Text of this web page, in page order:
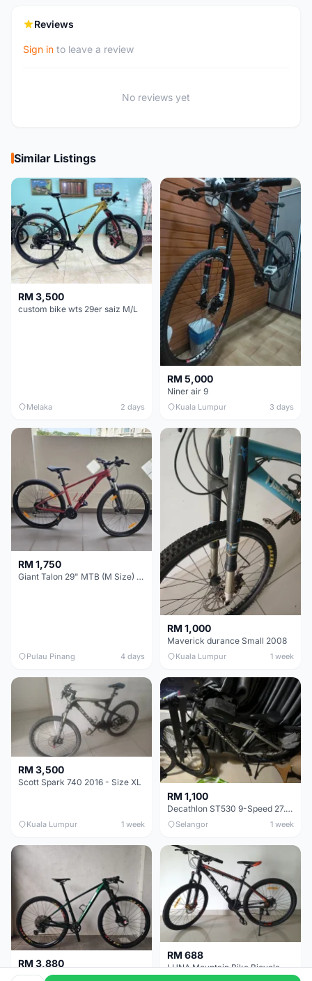
Reviews
Sign in to leave a review
No reviews yet
Similar Listings
RM 3,500
custom bike wts 29er saiz M/L
Melaka 2 days
RM 5,000
Niner air 9
Kuala Lumpur 3 days
RM 1,750
Giant Talon 29" MTB (M Size) – Brand New, Never Used
Pulau Pinang 4 days
RM 1,000
Maverick durance Small 2008
Kuala Lumpur 1 week
RM 3,500
Scott Spark 740 2016 - Size XL
Kuala Lumpur 1 week
RM 1,100
Decathlon ST530 9-Speed 27.5 Inch - Chrome
Selangor 1 week
RM 3,880
MTB 29er (15.5) XTM8100 + Sid Worldcup+ Elite Carbon Wheels - Like New !!
RM 688
LUNA Mountain Bike Bicycle with Disc Brakes